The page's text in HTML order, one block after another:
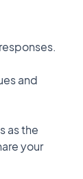
and
as the
your
I recently had
an email
found 60-80
recording these
spreadsheet.